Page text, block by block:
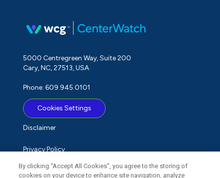
5000 Centregreen Way, Suite 200
Cary, NC, 27513, USA
Phone: 609.945.0101
Cookies Settings
Disclaimer
Privacy Policy
Term of Use
By clicking “Accept All Cookies”, you agree to the storing of
cookies on your device to enhance site navigation, analyze